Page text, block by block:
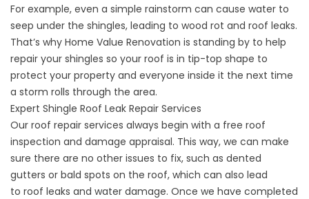
For example, even a simple rainstorm can cause water to
seep under the shingles, leading to wood rot and roof leaks.
That’s why Home Value Renovation is standing by to help
repair your shingles so your roof is in tip-top shape to
protect your property and everyone inside it the next time
a storm rolls through the area.
Expert Shingle Roof Leak Repair Services
Our roof repair services always begin with a free roof
inspection and damage appraisal. This way, we can make
sure there are no other issues to fix, such as dented
gutters or bald spots on the roof, which can also lead
to roof leaks and water damage. Once we have completed